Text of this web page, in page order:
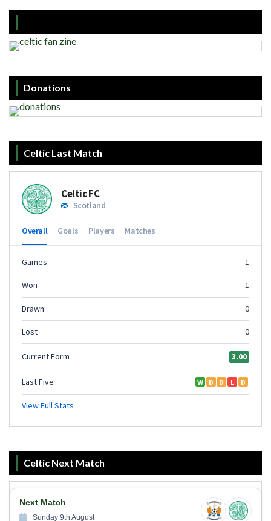
Donations
Celtic Last Match
Celtic Next Match
Next Match
Sunday 9th August